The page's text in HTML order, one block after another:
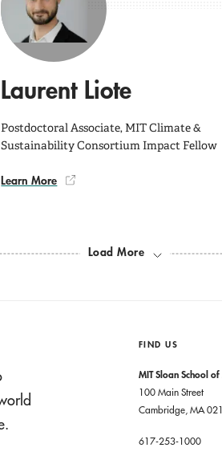
Laurent Liote
Postdoctoral Associate, MIT Climate &
Sustainability Consortium Impact Fellow
Learn More
Load More
FIND US
MIT Sloan School
100 Main Street
Cambridge, MA
617-253-1000